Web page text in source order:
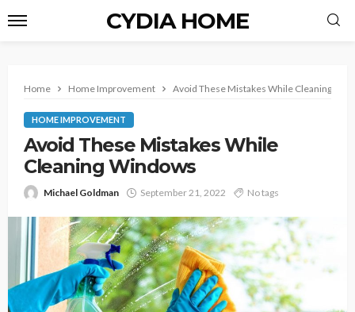
CYDIA HOME
Home Home Improvement Avoid These Mistakes While Cleaning
HOME IMPROVEMENT
Avoid These Mistakes While
Cleaning Windows
Michael Goldman September 21, 2022 No tags